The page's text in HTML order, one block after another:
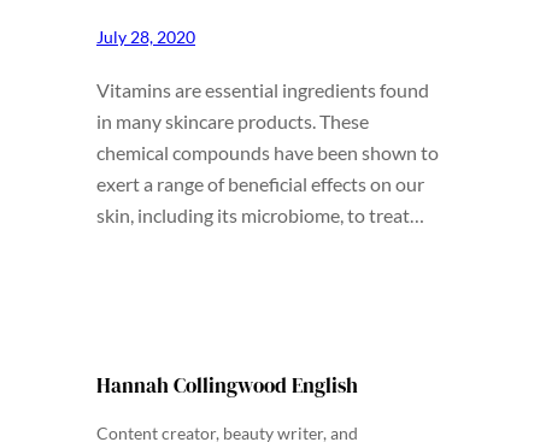
July 28, 2020
Vitamins are essential ingredients found
in many skincare products. These
chemical compounds have been shown to
exert a range of beneficial effects on our
skin, including its microbiome, to treat…
Hannah Collingwood English
Content creator, beauty writer, and